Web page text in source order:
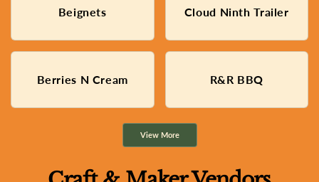
Beignets
Delicious beignets made
from scratch
Cloud Ninth Trailer
Hard Ice Cream
Berries N Cream
Fresh Fruit cups with Cream
and other Homemade Treats
R&R BBQ
Slow Smoked BBQ
View More